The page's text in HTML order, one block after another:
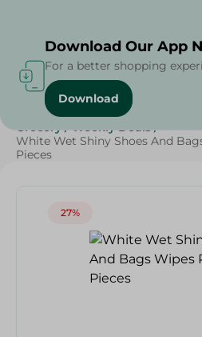
Home / Cleaning Products
Grocery / Weekly Deals /
White Wet Shiny Shoes And
Pieces
27%
Download Our App
For a better shopping
Download